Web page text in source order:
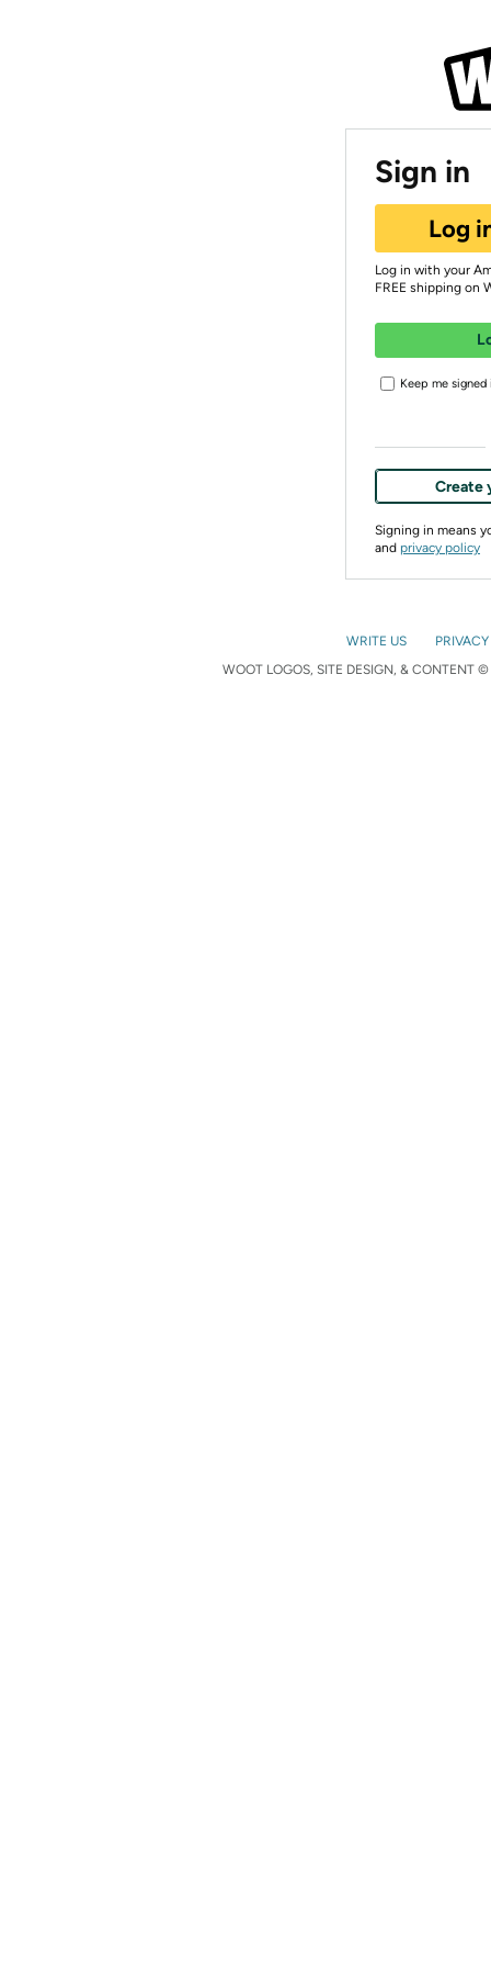
Sign in
Log
Log in with your
FREE shipping on
Keep me signed
Create
Signing in means
and privacy policy
WRITE US
WOOT LOGOS, SITE DESIGN, & CONTENT